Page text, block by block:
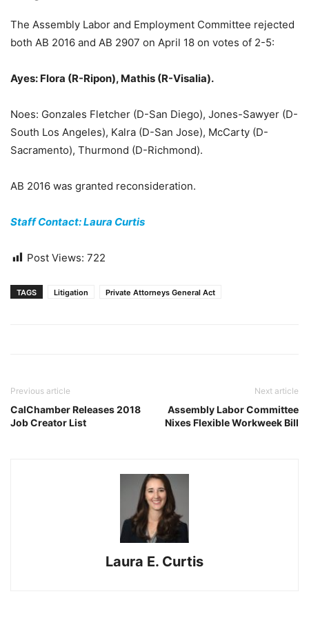
The Assembly Labor and Employment Committee rejected
both AB 2016 and AB 2907 on April 18 on votes of 2-5:
Ayes: Flora (R-Ripon), Mathis (R-Visalia).
Noes: Gonzales Fletcher (D-San Diego), Jones-Sawyer (D-
South Los Angeles), Kalra (D-San Jose), McCarty (D-
Sacramento), Thurmond (D-Richmond).
AB 2016 was granted reconsideration.
Staff Contact: Laura Curtis
Post Views: 722
TAGS Litigation Private Attorneys General Act
Previous article
CalChamber Releases 2018
Job Creator List
Next article
Assembly Labor Committee
Nixes Flexible Workweek Bill
Laura E. Curtis